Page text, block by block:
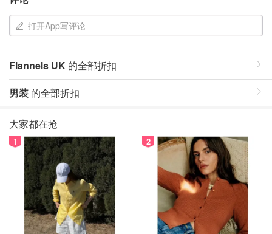
打开App写评论
Flannels UK 的全部折扣
男装 的全部折扣
大家都在抢
1 2